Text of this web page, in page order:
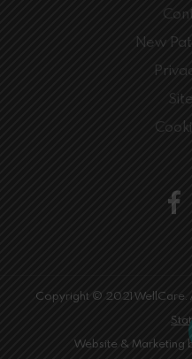
New
Copyright © 2021 WellCare.
Website & Marketing